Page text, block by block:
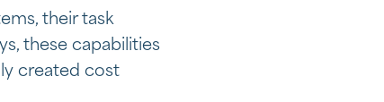
their task
these capabilities
created cost